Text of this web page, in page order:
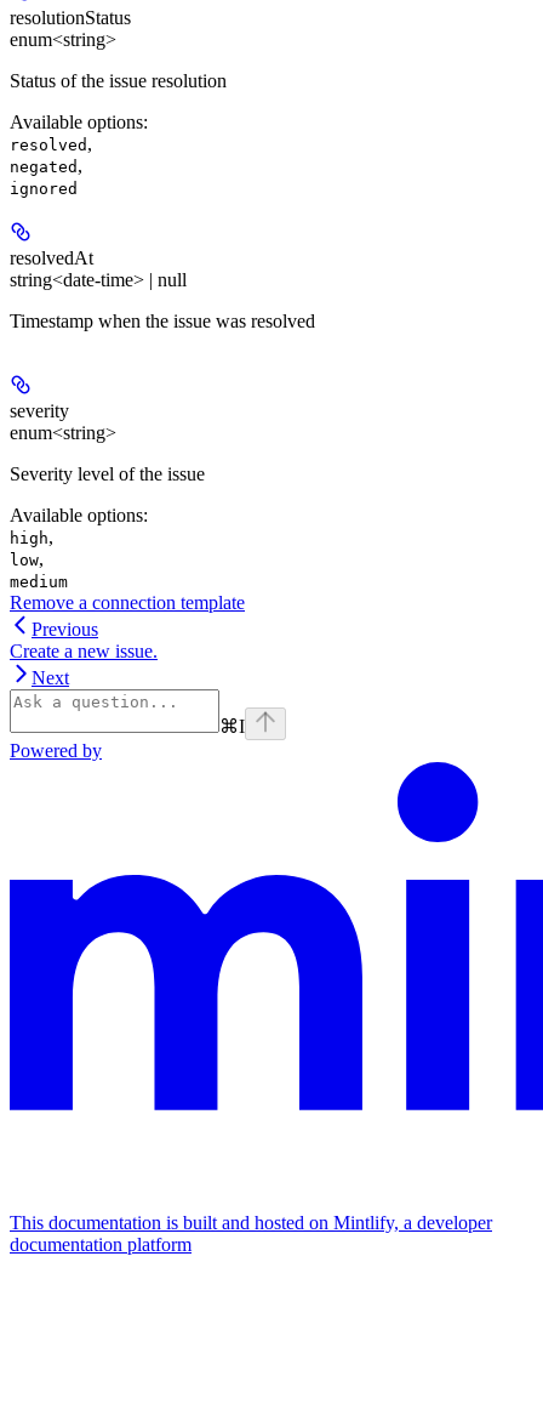
resolutionStatus
enum<string>
Status of the issue resolution
Available options:
resolved ,
negated ,
ignored
resolvedAt
string<date-time> | null
Timestamp when the issue was resolved
severity
enum<string>
Severity level of the issue
Available options:
high,
low,
medium
Remove a connection template
Previous
Create a new issue.
Next
⌘I
Powered by
This documentation is built and hosted on Mintlify, a developer
documentation platform